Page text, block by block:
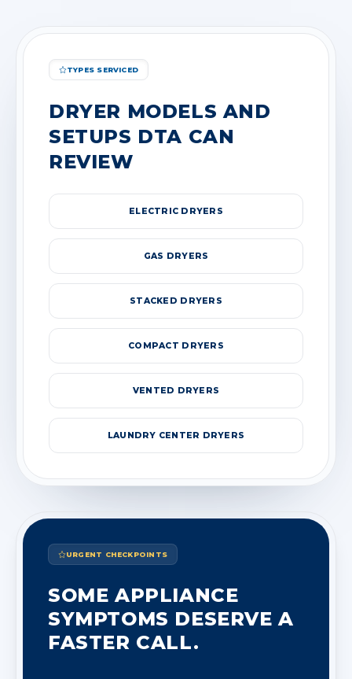
TYPES SERVICED
DRYER MODELS AND
SETUPS DTA CAN
REVIEW
ELECTRIC DRYERS
GAS DRYERS
STACKED DRYERS
COMPACT DRYERS
VENTED DRYERS
LAUNDRY CENTER DRYERS
URGENT CHECKPOINTS
SOME APPLIANCE
SYMPTOMS DESERVE A
FASTER CALL.